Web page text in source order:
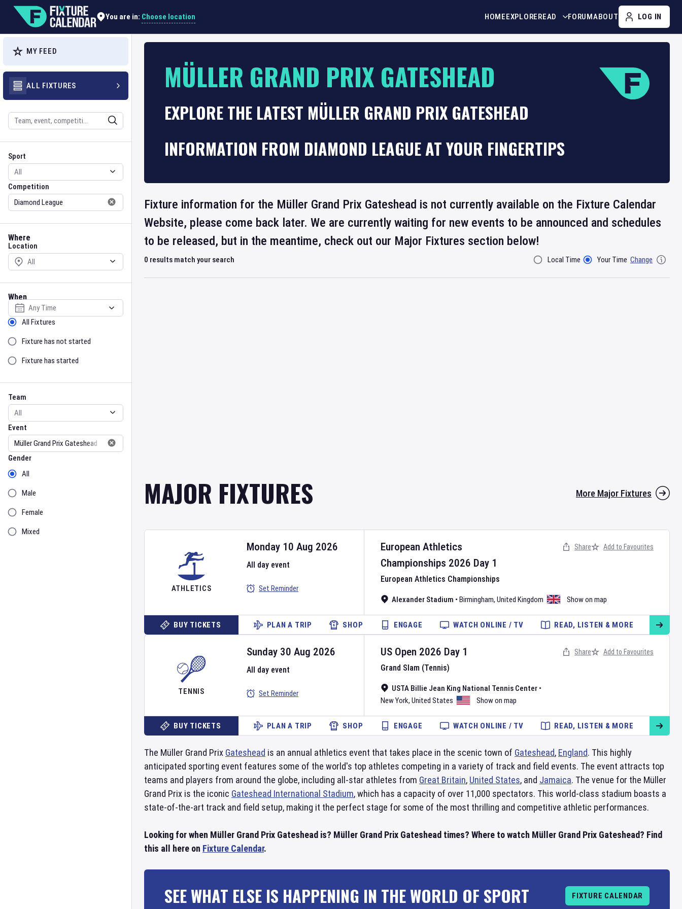
You are in: Choose location HOMEEXPLOREREAD FORUMABOUT LOG IN
MY FEED
ALL FIXTURES
Search
Sport
Sport
Competition
Competition
Where
Location
Location
When
Select date
Sort by Status
All Fixtures
Fixture has not started
Fixture has started
Team
Team
Event
Event
Gender
Gender
All
Male
Female
Mixed
MÜLLER GRAND PRIX GATESHEAD
EXPLORE THE LATEST MÜLLER GRAND PRIX GATESHEAD
INFORMATION FROM DIAMOND LEAGUE AT YOUR FINGERTIPS
Fixture information for the Müller Grand Prix Gateshead is not currently available on the Fixture Calendar
Website, please come back later. We are currently waiting for new events to be announced and schedules
to be released, but in the meantime, check out our Major Fixtures section below!
0 results match your search Filter ByLocal Time Your Time Change
MAJOR FIXTURES More Major Fixtures
ATHLETICS
European Athletics
Championships 2026 Day 1
European Athletics Championships
Alexander Stadium • Birmingham, United Kingdom Show on map
Monday 10 Aug 2026
All day event
Set Reminder
Share Add to Favourites
BUY TICKETS PLAN A TRIP SHOP ENGAGE WATCH ONLINE / TV READ, LISTEN & MORE
TENNIS
US Open 2026 Day 1
Grand Slam (Tennis)
USTA Billie Jean King National Tennis Center •
New York, United States Show on map
Sunday 30 Aug 2026
All day event
Set Reminder
Share Add to Favourites
BUY TICKETS PLAN A TRIP SHOP ENGAGE WATCH ONLINE / TV READ, LISTEN & MORE
The Müller Grand Prix Gateshead is an annual athletics event that takes place in the scenic town of Gateshead, England. This highly
anticipated sporting event features some of the world's top athletes competing in a variety of track and field events. The event attracts top
teams and players from around the globe, including all-star athletes from Great Britain, United States, and Jamaica. The venue for the Müller
Grand Prix is the iconic Gateshead International Stadium, which has a capacity of over 11,000 spectators. This world-class stadium boasts a
state-of-the-art track and field setup, making it the perfect stage for some of the most thrilling and competitive athletic performances.
Looking for when Müller Grand Prix Gateshead is? Müller Grand Prix Gateshead times? Where to watch Müller Grand Prix Gateshead? Find
this all here on Fixture Calendar.
SEE WHAT ELSE IS HAPPENING IN THE WORLD OF SPORT FIXTURE CALENDAR